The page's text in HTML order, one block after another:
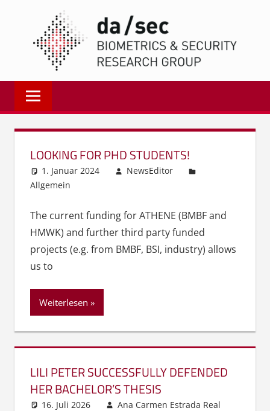
springen
Biometrics
and
Internet
Security
Group
dasec
LOOKING FOR PHD STUDENTS!
1. Januar 2024
NewsEditor
Allgemein
The current funding for ATHENE (BMBF and
HMWK) and further third party funded
projects (e.g. from BMBF, BSI, industry) allows
us to
Weiterlesen
LILI PETER SUCCESSFULLY DEFENDED
HER BACHELOR’S THESIS
16. Juli 2026
Ana Carmen Estrada Real